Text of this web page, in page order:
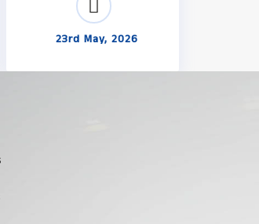
23rd May, 2026